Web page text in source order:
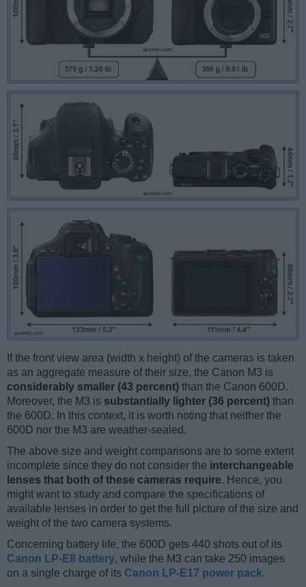
If the front view area (width x height) of the cameras is taken
as an aggregate measure of their size, the Canon M3 is
considerably smaller (43 percent) than the Canon 600D.
Moreover, the M3 is substantially lighter (36 percent) than
the 600D. In this context, it is worth noting that neither the
600D nor the M3 are weather-sealed.
The above size and weight comparisons are to some extent
incomplete since they do not consider the interchangeable
lenses that both of these cameras require. Hence, you
might want to study and compare the specifications of
available lenses in order to get the full picture of the size and
weight of the two camera systems.
Concerning battery life, the 600D gets 440 shots out of its
Canon LP-E8 battery, while the M3 can take 250 images
on a single charge of its Canon LP-E17 power pack.